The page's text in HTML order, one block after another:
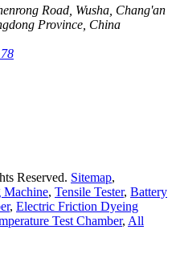
Road, Wusha, Chang'an
Province, China
Reserved. Sitemap,
Machine, Tensile Tester, Battery
, Electric Friction Dyeing
Test Chamber, All